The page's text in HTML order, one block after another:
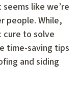
like we’re
people. While,
cure to solve
time-saving tips
and siding